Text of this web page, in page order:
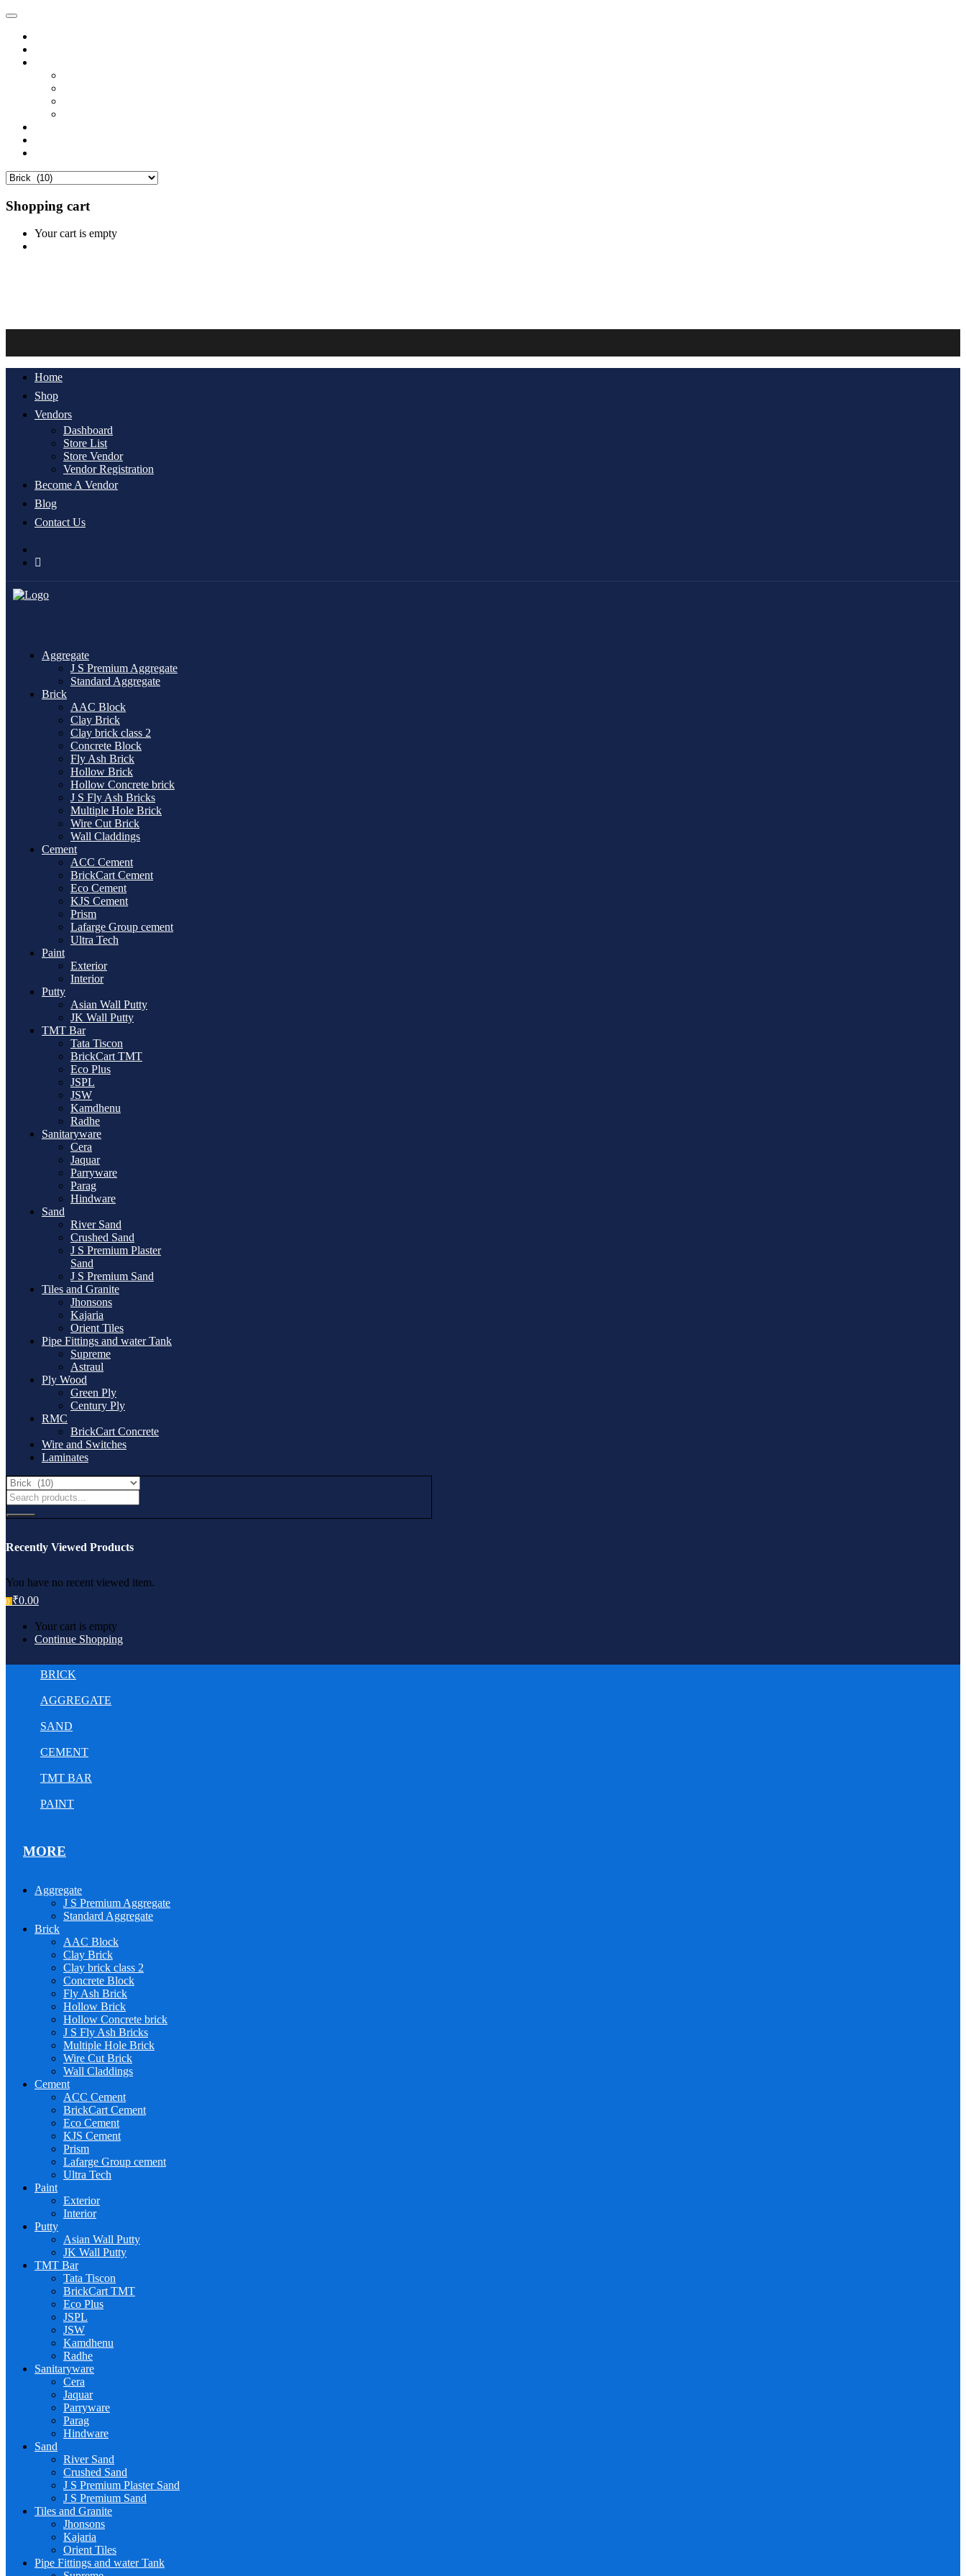
Shopping cart
Your cart is empty
Home
Shop
Vendors
Dashboard
Store List
Store Vendor
Vendor Registration
Become A Vendor
Blog
Contact Us
Aggregate
J S Premium Aggregate
Standard Aggregate
Brick
AAC Block
Clay Brick
Clay brick class 2
Concrete Block
Fly Ash Brick
Hollow Brick
Hollow Concrete brick
J S Fly Ash Bricks
Multiple Hole Brick
Wire Cut Brick
Wall Claddings
Cement
ACC Cement
BrickCart Cement
Eco Cement
KJS Cement
Prism
Lafarge Group cement
Ultra Tech
Paint
Exterior
Interior
Putty
Asian Wall Putty
JK Wall Putty
TMT Bar
Tata Tiscon
BrickCart TMT
Eco Plus
JSPL
JSW
Kamdhenu
Radhe
Sanitaryware
Cera
Jaquar
Parryware
Parag
Hindware
Sand
River Sand
Crushed Sand
J S Premium Plaster
Sand
J S Premium Sand
Tiles and Granite
Jhonsons
Kajaria
Orient Tiles
Pipe Fittings and water Tank
Supreme
Astraul
Ply Wood
Green Ply
Century Ply
RMC
BrickCart Concrete
Wire and Switches
Laminates
Recently Viewed Products
You have no recent viewed item.
0 ₹0.00
Your cart is empty
Continue Shopping
BRICK
AGGREGATE
SAND
CEMENT
TMT BAR
PAINT
MORE
Aggregate
J S Premium Aggregate
Standard Aggregate
Brick
AAC Block
Clay Brick
Clay brick class 2
Concrete Block
Fly Ash Brick
Hollow Brick
Hollow Concrete brick
J S Fly Ash Bricks
Multiple Hole Brick
Wire Cut Brick
Wall Claddings
Cement
ACC Cement
BrickCart Cement
Eco Cement
KJS Cement
Prism
Lafarge Group cement
Ultra Tech
Paint
Exterior
Interior
Putty
Asian Wall Putty
JK Wall Putty
TMT Bar
Tata Tiscon
BrickCart TMT
Eco Plus
JSPL
JSW
Kamdhenu
Radhe
Sanitaryware
Cera
Jaquar
Parryware
Parag
Hindware
Sand
River Sand
Crushed Sand
J S Premium Plaster Sand
J S Premium Sand
Tiles and Granite
Jhonsons
Kajaria
Orient Tiles
Pipe Fittings and water Tank